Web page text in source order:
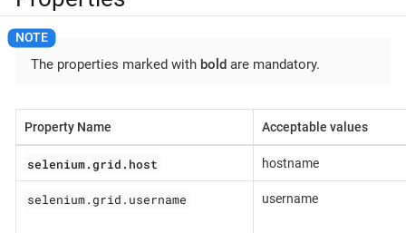
The properties marked with bold are mandatory.
Property Name Acceptable values
selenium.grid.host hostname
selenium.grid.username username